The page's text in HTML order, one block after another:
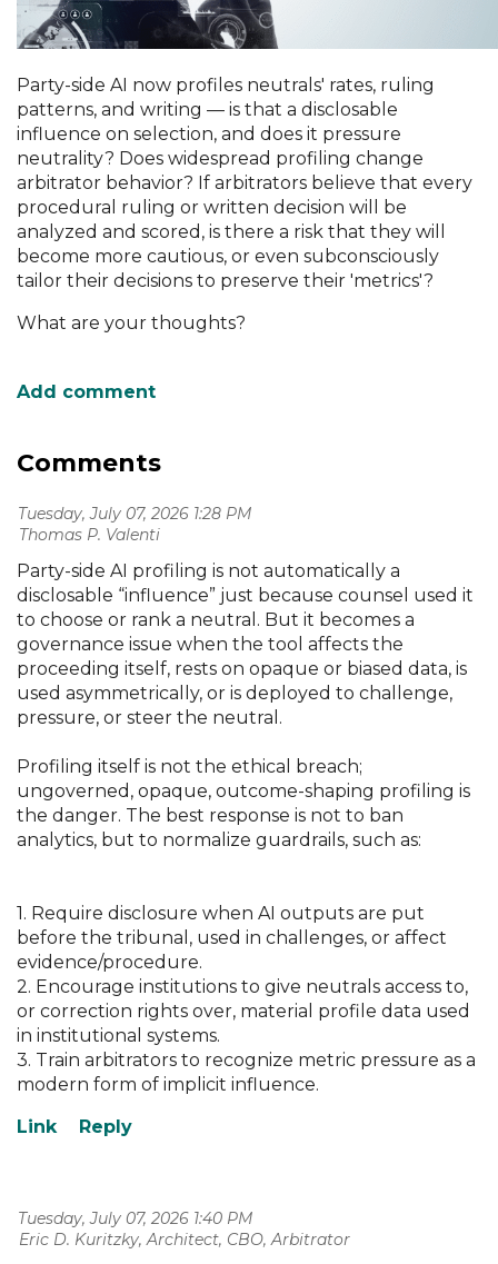
Party-side AI now profiles neutrals' rates, ruling
patterns, and writing — is that a disclosable
influence on selection, and does it pressure
neutrality? Does widespread profiling change
arbitrator behavior? If arbitrators believe that every
procedural ruling or written decision will be
analyzed and scored, is there a risk that they will
become more cautious, or even subconsciously
tailor their decisions to preserve their 'metrics'?
What are your thoughts?
Comments
Tuesday, July 07, 2026 1:28 PM
| Thomas P. Valenti
Party-side AI profiling is not automatically a
disclosable “influence” just because counsel used it
to choose or rank a neutral. But it becomes a
governance issue when the tool affects the
proceeding itself, rests on opaque or biased data, is
used asymmetrically, or is deployed to challenge,
pressure, or steer the neutral.
Profiling itself is not the ethical breach;
ungoverned, opaque, outcome-shaping profiling is
the danger. The best response is not to ban
analytics, but to normalize guardrails, such as:
1. Require disclosure when AI outputs are put
before the tribunal, used in challenges, or affect
evidence/procedure.
2. Encourage institutions to give neutrals access to,
or correction rights over, material profile data used
in institutional systems.
3. Train arbitrators to recognize metric pressure as a
modern form of implicit influence.
Tuesday, July 07, 2026 1:40 PM
| Eric D. Kuritzky, Architect, CBO, Arbitrator